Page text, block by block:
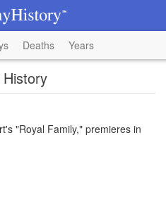
Deaths Years
"Royal Family," premieres in